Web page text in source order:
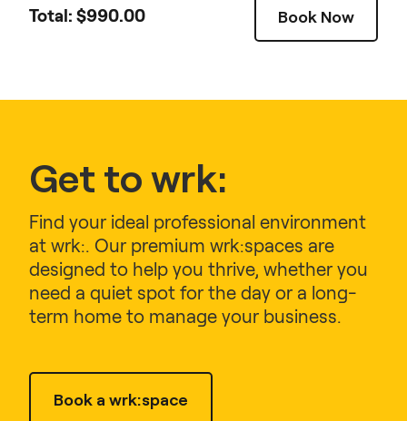
Total: $990.00 Book Now
Get to wrk:
Find your ideal professional environment
at wrk:. Our premium wrk:spaces are
designed to help you thrive, whether you
need a quiet spot for the day or a long-
term home to manage your business.
Book a wrk:space